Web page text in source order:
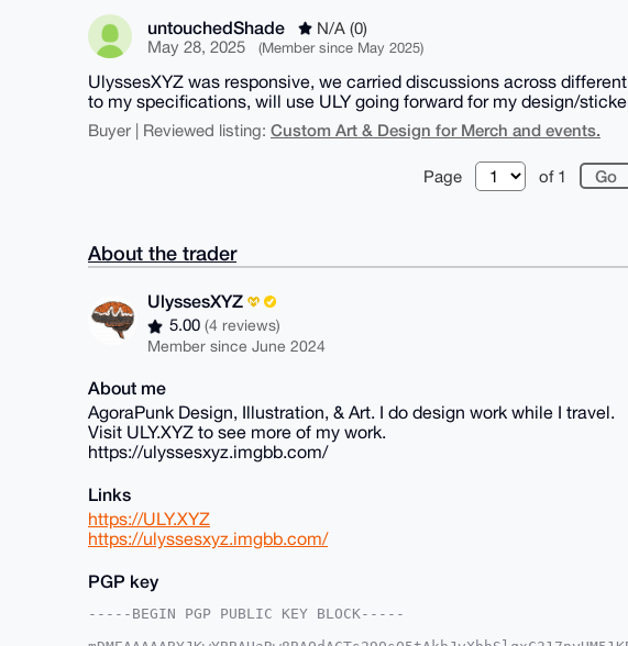
untouchedShade
N/A (0)
May 28, 2025
(Member since May 2025)
UlyssesXYZ was responsive, we carried discussions across
to my specifications, will use ULY going forward for my design/
Buyer | Reviewed listing: Custom Art & Design for Merch and events.
Page of 1
About the trader
UlyssesXYZ
5.00(4 reviews)
Member since June 2024
About me
AgoraPunk Design, Illustration, & Art. I do design work while I travel.
Visit ULY.XYZ to see more of my work.
https://ulyssesxyz.imgbb.com/
Links
https://ULY.XYZ
https://ulyssesxyz.imgbb.com/
PGP key
-----BEGIN PGP PUBLIC KEY BLOCK-----